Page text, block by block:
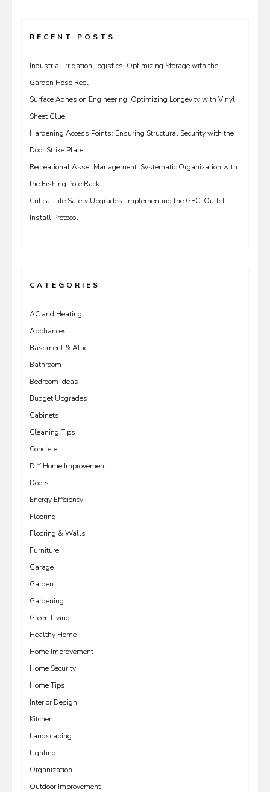
RECENT POSTS
Industrial Irrigation Logistics: Optimizing Storage with the
Garden Hose Reel
Surface Adhesion Engineering: Optimizing Longevity with Vinyl
Sheet Glue
Hardening Access Points: Ensuring Structural Security with the
Door Strike Plate
Recreational Asset Management: Systematic Organization with
the Fishing Pole Rack
Critical Life Safety Upgrades: Implementing the GFCI Outlet
Install Protocol
CATEGORIES
AC and Heating
Appliances
Basement & Attic
Bathroom
Bedroom Ideas
Budget Upgrades
Cabinets
Cleaning Tips
Concrete
DIY Home Improvement
Doors
Energy Efficiency
Flooring
Flooring & Walls
Furniture
Garage
Garden
Gardening
Green Living
Healthy Home
Home Improvement
Home Security
Home Tips
Interior Design
Kitchen
Landscaping
Lighting
Organization
Outdoor Improvement